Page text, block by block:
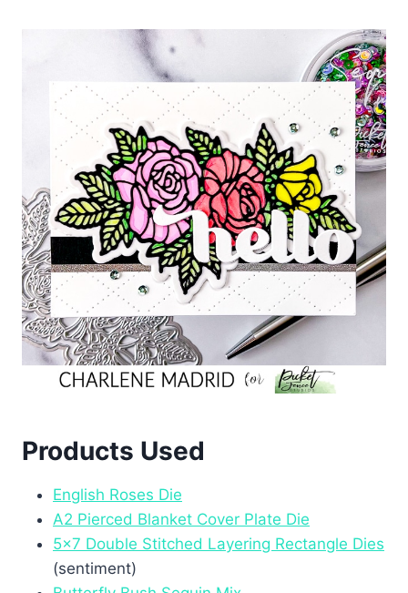
Products Used
English Roses Die
A2 Pierced Blanket Cover Plate Die
5×7 Double Stitched Layering Rectangle Dies
(sentiment)